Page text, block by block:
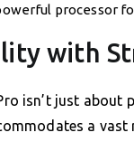
processor
with
isn’t just about
a vast